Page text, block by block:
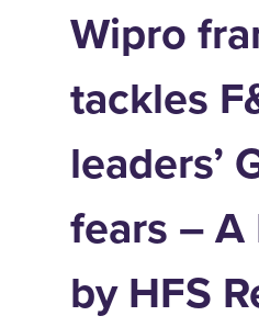
Wipro
tackles
leaders’
fears –
by HFS